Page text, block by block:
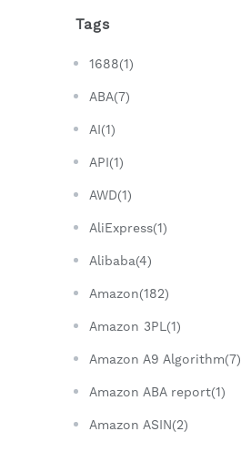
Tags
1688(1)
ABA(7)
AI(1)
API(1)
AWD(1)
AliExpress(1)
Alibaba(4)
Amazon(182)
Amazon 3PL(1)
Amazon A9 Algorithm(7)
Amazon ABA report(1)
Amazon ASIN(2)